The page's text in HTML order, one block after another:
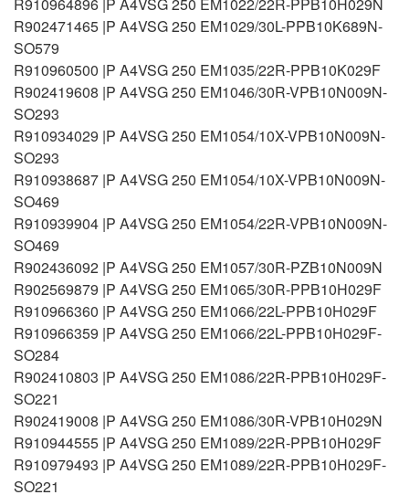
R910964896 |P A4VSG 250 EM1022/22R-PPB10H029N
R902471465 |P A4VSG 250 EM1029/30L-PPB10K689N-
SO579
R910960500 |P A4VSG 250 EM1035/22R-PPB10K029F
R902419608 |P A4VSG 250 EM1046/30R-VPB10N009N-
SO293
R910934029 |P A4VSG 250 EM1054/10X-VPB10N009N-
SO293
R910938687 |P A4VSG 250 EM1054/10X-VPB10N009N-
SO469
R910939904 |P A4VSG 250 EM1054/22R-VPB10N009N-
SO469
R902436092 |P A4VSG 250 EM1057/30R-PZB10N009N
R902569879 |P A4VSG 250 EM1065/30R-PPB10H029F
R910966360 |P A4VSG 250 EM1066/22L-PPB10H029F
R910966359 |P A4VSG 250 EM1066/22L-PPB10H029F-
SO284
R902410803 |P A4VSG 250 EM1086/22R-PPB10H029F-
SO221
R902419008 |P A4VSG 250 EM1086/30R-VPB10H029N
R910944555 |P A4VSG 250 EM1089/22R-PPB10H029F
R910979493 |P A4VSG 250 EM1089/22R-PPB10H029F-
SO221